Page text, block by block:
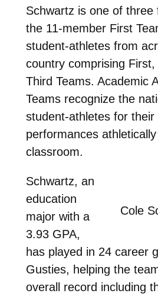
Schwartz is one of three
the 11-member First
student-athletes from
country comprising First,
Third Teams. Academic
Teams recognize the
student-athletes for their
performances
classroom.
Cole
Schwartz, an
education
major with a
3.93 GPA,
has played in 24 career
Gusties, helping the
overall record including